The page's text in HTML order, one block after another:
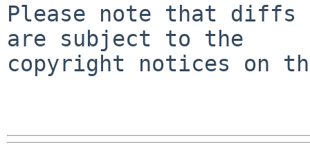
Please note that diffs
are subject to the
copyright notices on